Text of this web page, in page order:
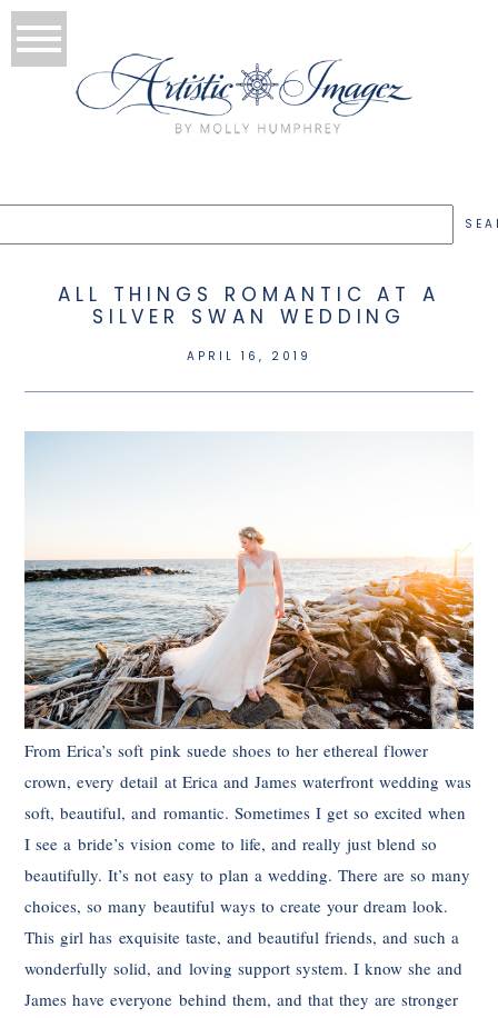
ALL THINGS ROMANTIC AT A
SILVER SWAN WEDDING
APRIL 16, 2019
From Erica’s soft pink suede shoes to her ethereal flower
crown, every detail at Erica and James waterfront wedding was
soft, beautiful, and romantic. Sometimes I get so excited when
I see a bride’s vision come to life, and really just blend so
beautifully. It’s not easy to plan a wedding. There are so many
choices, so many beautiful ways to create your dream look.
This girl has exquisite taste, and beautiful friends, and such a
wonderfully solid, and loving support system. I know she and
James have everyone behind them, and that they are stronger